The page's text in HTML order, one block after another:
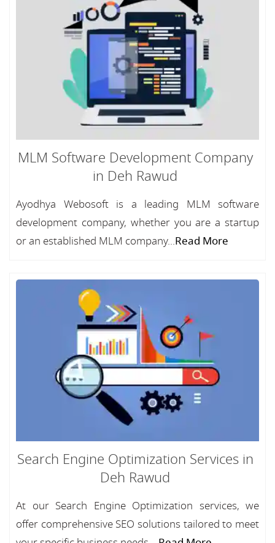
MLM Software Development Company
in Deh Rawud
Ayodhya Webosoft is a leading MLM software
development company, whether you are a startup
or an established MLM company...Read More
Search Engine Optimization Services in
Deh Rawud
At our Search Engine Optimization services, we
offer comprehensive SEO solutions tailored to meet